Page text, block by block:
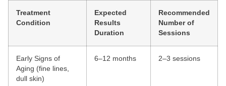
Treatment
Condition
Expected
Results
Duration
Recommended
Number of
Sessions
Early Signs of
Aging (fine lines,
dull skin)
6–12 months 2–3 sessions